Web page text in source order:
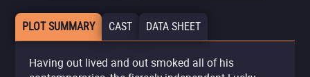
PLOT SUMMARY CAST DATA SHEET
Having out lived and out smoked all of his